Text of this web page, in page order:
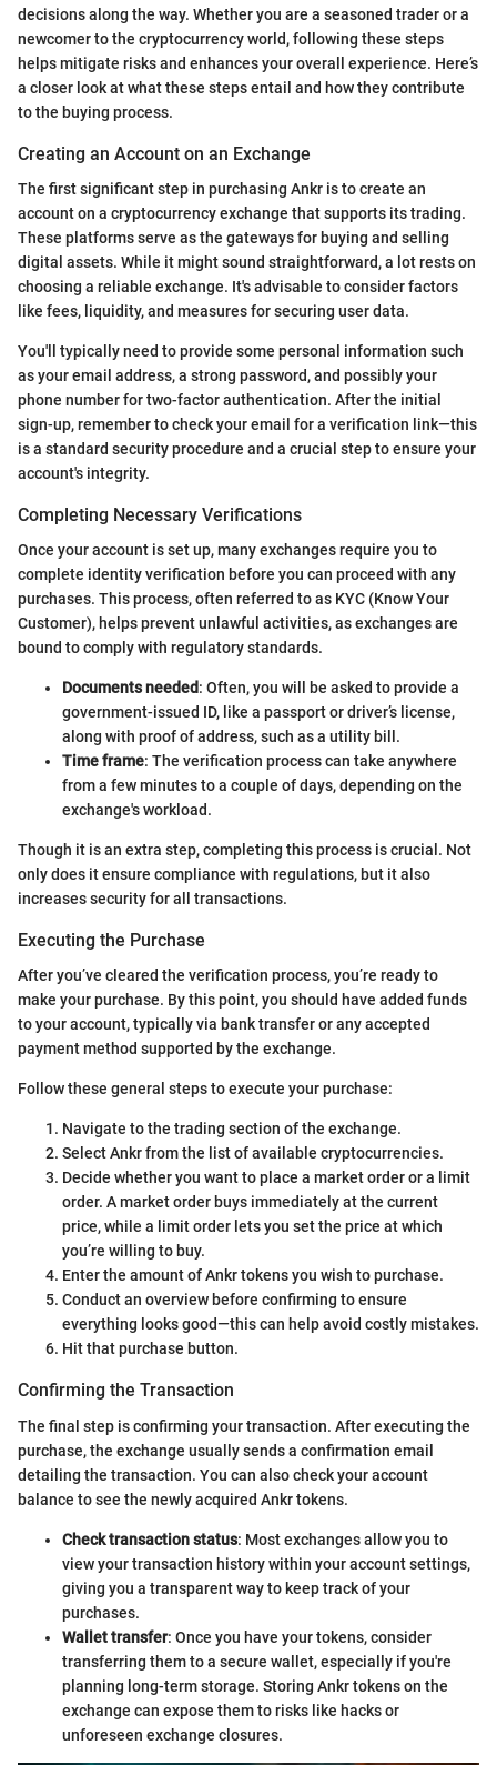
decisions along the way. Whether you are a seasoned trader or a
newcomer to the cryptocurrency world, following these steps
helps mitigate risks and enhances your overall experience. Here’s
a closer look at what these steps entail and how they contribute
to the buying process.
Creating an Account on an Exchange
The first significant step in purchasing Ankr is to create an
account on a cryptocurrency exchange that supports its trading.
These platforms serve as the gateways for buying and selling
digital assets. While it might sound straightforward, a lot rests on
choosing a reliable exchange. It's advisable to consider factors
like fees, liquidity, and measures for securing user data.
You'll typically need to provide some personal information such
as your email address, a strong password, and possibly your
phone number for two-factor authentication. After the initial
sign-up, remember to check your email for a verification link—this
is a standard security procedure and a crucial step to ensure your
account's integrity.
Completing Necessary Verifications
Once your account is set up, many exchanges require you to
complete identity verification before you can proceed with any
purchases. This process, often referred to as KYC (Know Your
Customer), helps prevent unlawful activities, as exchanges are
bound to comply with regulatory standards.
Documents needed: Often, you will be asked to provide a
government-issued ID, like a passport or driver’s license,
along with proof of address, such as a utility bill.
Time frame: The verification process can take anywhere
from a few minutes to a couple of days, depending on the
exchange's workload.
Though it is an extra step, completing this process is crucial. Not
only does it ensure compliance with regulations, but it also
increases security for all transactions.
Executing the Purchase
After you’ve cleared the verification process, you’re ready to
make your purchase. By this point, you should have added funds
to your account, typically via bank transfer or any accepted
payment method supported by the exchange.
Follow these general steps to execute your purchase:
Navigate to the trading section of the exchange.
Select Ankr from the list of available cryptocurrencies.
Decide whether you want to place a market order or a limit
order. A market order buys immediately at the current
price, while a limit order lets you set the price at which
you’re willing to buy.
Enter the amount of Ankr tokens you wish to purchase.
Conduct an overview before confirming to ensure
everything looks good—this can help avoid costly mistakes.
Hit that purchase button.
Confirming the Transaction
The final step is confirming your transaction. After executing the
purchase, the exchange usually sends a confirmation email
detailing the transaction. You can also check your account
balance to see the newly acquired Ankr tokens.
Check transaction status: Most exchanges allow you to
view your transaction history within your account settings,
giving you a transparent way to keep track of your
purchases.
Wallet transfer: Once you have your tokens, consider
transferring them to a secure wallet, especially if you're
planning long-term storage. Storing Ankr tokens on the
exchange can expose them to risks like hacks or
unforeseen exchange closures.